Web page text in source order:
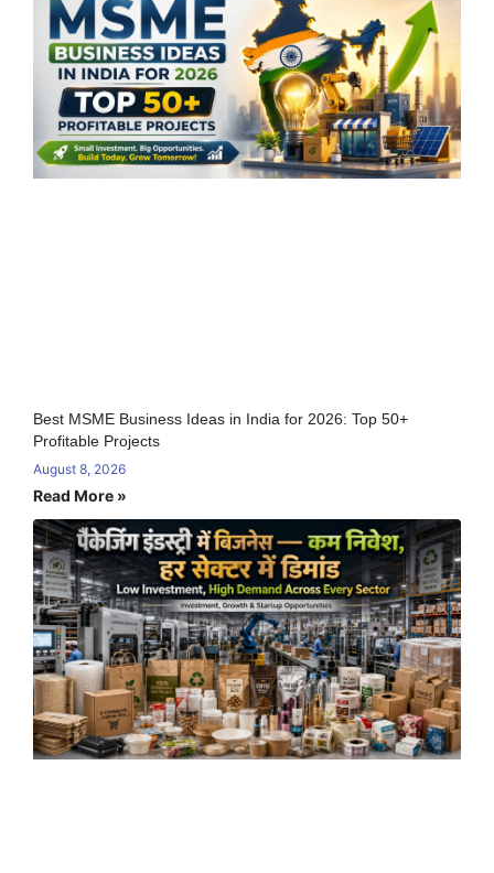
Best MSME Business Ideas in India for 2026: Top 50+
Profitable Projects
August 8, 2026
Read More »